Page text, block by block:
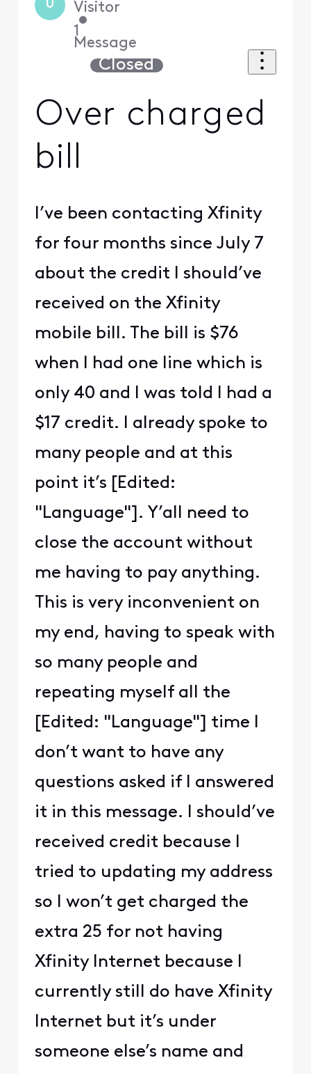
U Visitor
•
1
Message
Closed
Over charged
bill
I’ve been contacting Xfinity
for four months since July 7
about the credit I should’ve
received on the Xfinity
mobile bill. The bill is $76
when I had one line which is
only 40 and I was told I had a
$17 credit. I already spoke to
many people and at this
point it’s [Edited:
"Language"]. Y’all need to
close the account without
me having to pay anything.
This is very inconvenient on
my end, having to speak with
so many people and
repeating myself all the
[Edited: "Language"] time I
don’t want to have any
questions asked if I answered
it in this message. I should’ve
received credit because I
tried to updating my address
so I won’t get charged the
extra 25 for not having
Xfinity Internet because I
currently still do have Xfinity
Internet but it’s under
someone else’s name and